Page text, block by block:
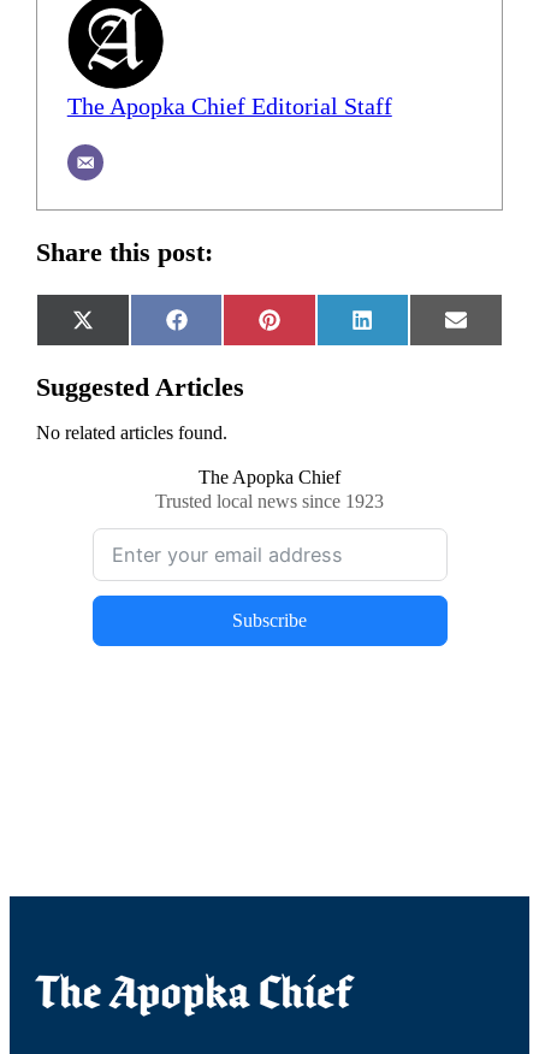
The Apopka Chief Editorial Staff
Share this post:
Share
on
X
(Twitter)
Share
on
Facebook
Share
on
Pinterest
Share
on
LinkedIn
Share
on
Email
Suggested Articles
No related articles found.
The Apopka Chief
Trusted local news since 1923
Subscribe